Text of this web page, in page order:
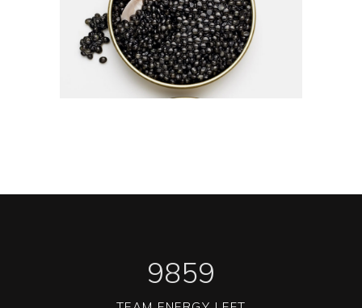
FOOD TRENDS
0
1
2
3
6
9
0
1
2
5
8
2
5
0
1
2
3
6
9